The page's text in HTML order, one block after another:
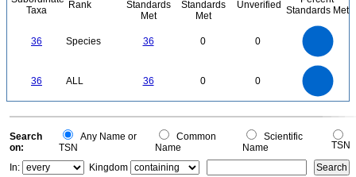
Taxa
Rank
Standards
Met
Standards
Met
Unverified Standards Met
36 Species 36 0 0
36 ALL 36 0 0
0
0
Search
on:
Any Name or
TSN
Common
Name
Scientific
Name
TSN
In:
Kingdom